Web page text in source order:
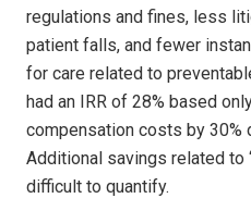
regulations and fines, less
patient falls, and fewer
for care related to
had an IRR of 28% based
compensation costs by 30%
Additional savings related to
difficult to quantify.